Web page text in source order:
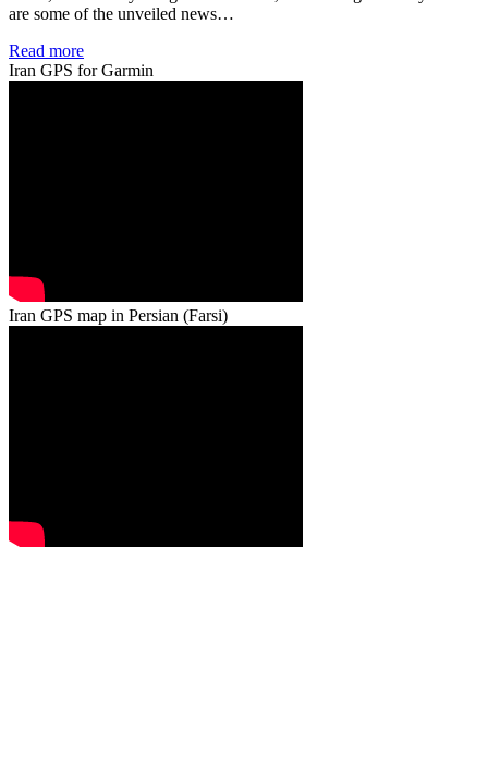
are some of the unveiled news…
Read more
Iran GPS for Garmin
Iran GPS map in Persian (Farsi)